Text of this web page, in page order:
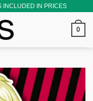
INCLUDED IN PRICES
0